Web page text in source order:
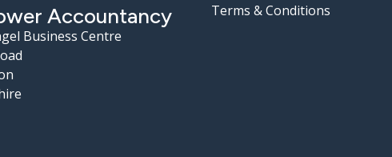
Accountancy
Business Centre
Terms & Conditions